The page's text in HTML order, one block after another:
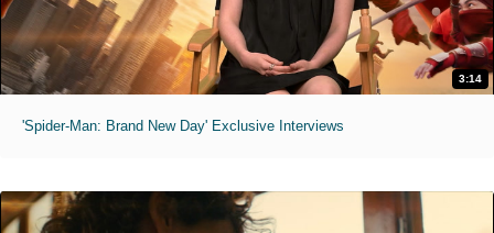
3:14
'Spider-Man: Brand New Day' Exclusive Interviews